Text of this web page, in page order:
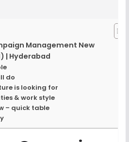
Management New
| Hyderabad
do
is looking for
& work style
– quick table